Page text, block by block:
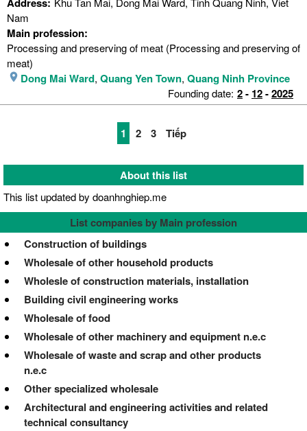
Address:
Nam
Main profession:
Processing and preserving of meat (Processing and preserving of
meat)
Dong Mai Ward, Quang Yen Town, Quang Ninh Province
Founding date: 2- 12-2025
1 2 3 Tiếp
About this list
This list updated by doanhnghiep.me
List companies by Main profession
Construction of buildings
Wholesale of other household products
Wholesle of construction materials, installation
Building civil engineering works
Wholesale of food
Wholesale of other machinery and equipment n.e.c
Wholesale of waste and scrap and other products
n.e.c
Other specialized wholesale
Architectural and engineering activities and related
technical consultancy